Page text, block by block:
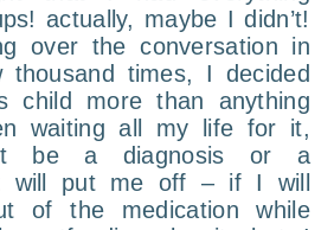
actually, maybe I didn’t!
over the conversation in
times, I decided
child more than anything
waiting all my life for it,
be a diagnosis or a
will put me off – if I will
of the medication while